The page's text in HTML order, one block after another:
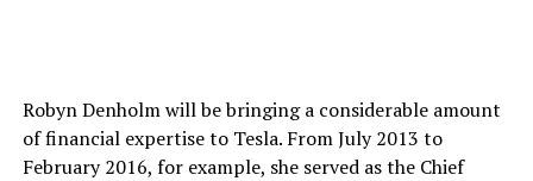
Robyn Denholm will be bringing a considerable amount
of financial expertise to Tesla. From July 2013 to
February 2016, for example, she served as the Chief